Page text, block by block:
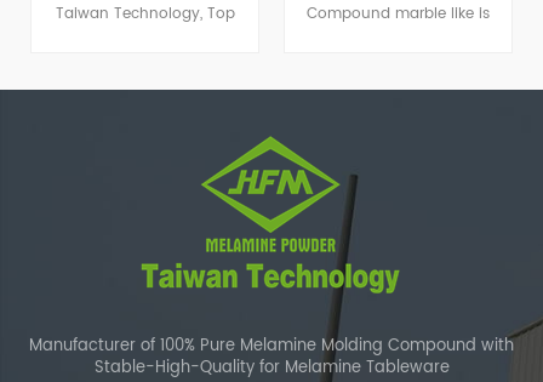
Taiwan Technology, Top
Compound marble like is
porcelain dishware.
Manufacturer of 100% Pure Melamine Molding Compound with
Stable-High-Quality for Melamine Tableware